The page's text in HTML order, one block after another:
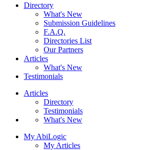
Directory
What's New
Submission Guidelines
F.A.Q.
Directories List
Our Partners
Articles
What's New
Testimonials
Articles
Directory
Testimonials
What's New
My AbiLogic
My Articles